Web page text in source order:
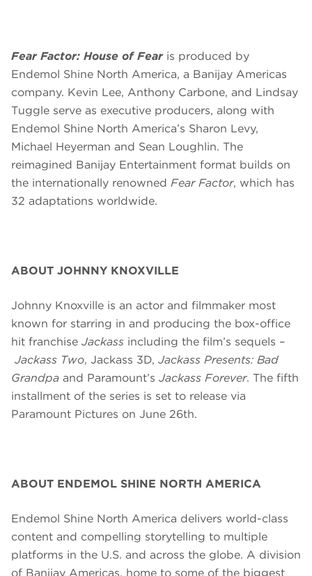
Fear Factor: House of Fearis produced by
Endemol Shine North America, a Banijay Americas
company. Kevin Lee, Anthony Carbone, and Lindsay
Tuggle serve as executive producers, along with
Endemol Shine North America’s Sharon Levy,
Michael Heyerman and Sean Loughlin. The
reimagined Banijay Entertainment format builds on
the internationally renowned Fear Factor, which has
32 adaptations worldwide.
ABOUT JOHNNY KNOXVILLE
Johnny Knoxville is an actor and filmmaker most
known for starring in and producing the box-office
hit franchise Jackass including the film’s sequels –
Jackass Two, Jackass 3D, Jackass Presents: Bad
Grandpa and Paramount’s Jackass Forever. The fifth
installment of the series is set to release via
Paramount Pictures on June 26th.
ABOUT ENDEMOL SHINE NORTH AMERICA
Endemol Shine North America delivers world-class
content and compelling storytelling to multiple
platforms in the U.S. and across the globe. A division
of Banijay Americas, home to some of the biggest